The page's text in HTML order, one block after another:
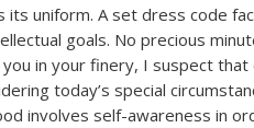
its uniform. A set dress code
goals. No precious
in your finery, I suspect
today’s special
involves self-awareness in